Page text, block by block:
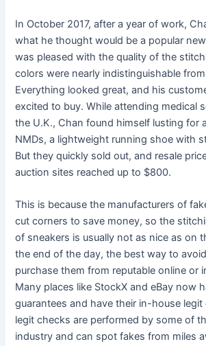
In October 2017, after a year of work,
what he thought would be a popular
was pleased with the quality of the
colors were nearly indistinguishable
Everything looked great, and his
excited to buy. While attending medical
the U.K., Chan found himself lusting for
NMDs, a lightweight running shoe with
But they quickly sold out, and resale
auction sites reached up to $800.
This is because the manufacturers of
cut corners to save money, so the
of sneakers is usually not as nice as on
the end of the day, the best way to
purchase them from reputable online or
Many places like StockX and eBay now
guarantees and have their in-house
legit checks are performed by some of
industry and can spot fakes from miles